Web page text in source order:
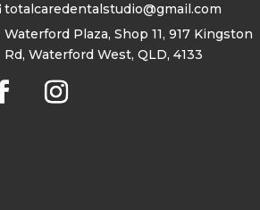
totalcaredentalstudio@gmail.com
Waterford Plaza, Shop 11, 917 Kingston
Rd, Waterford West, QLD, 4133